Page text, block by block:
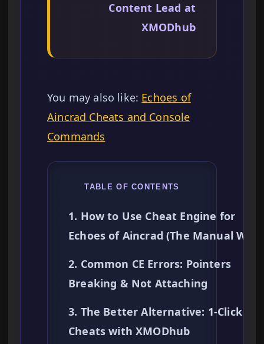
Content Lead at
XMODhub
You may also like: Echoes of
Aincrad Cheats and Console
Commands
TABLE OF CONTENTS
1. How to Use Cheat Engine for
Echoes of Aincrad (The Manual Way)
2. Common CE Errors: Pointers
Breaking & Not Attaching
3. The Better Alternative: 1-Click
Cheats with XMODhub